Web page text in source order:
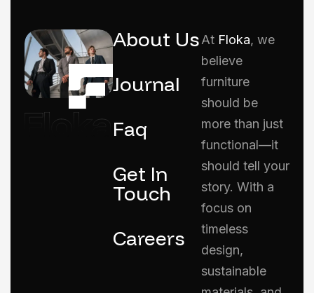
About Us
Journal
Faq
Get In
Touch
Careers
At Floka, we
believe
furniture
should be
more than just
functional—it
should tell your
story. With a
focus on
timeless
design,
sustainable